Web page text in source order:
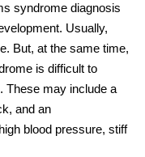
syndrome diagnosis
Usually,
But, at the same time,
is difficult to
These may include a
and an
blood pressure, stiff